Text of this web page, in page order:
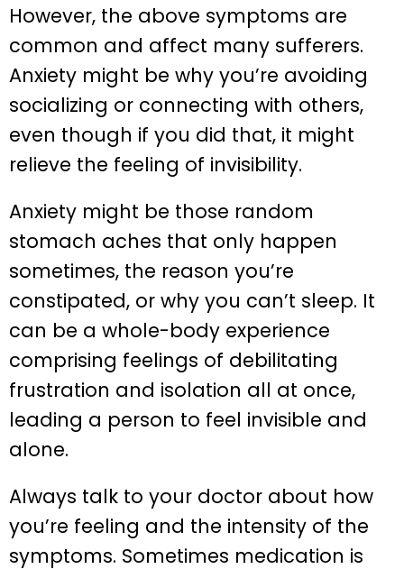
However, the above symptoms are
common and affect many sufferers.
Anxiety might be why you’re avoiding
socializing or connecting with others,
even though if you did that, it might
relieve the feeling of invisibility.
Anxiety might be those random
stomach aches that only happen
sometimes, the reason you’re
constipated, or why you can’t sleep. It
can be a whole-body experience
comprising feelings of debilitating
frustration and isolation all at once,
leading a person to feel invisible and
alone.
Always talk to your doctor about how
you’re feeling and the intensity of the
symptoms. Sometimes medication is